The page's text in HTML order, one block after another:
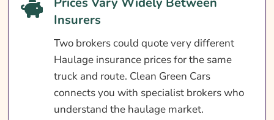
What Does Truck Insurance Cover?
Optional Extras For Truck Insurance
How Much Does Truck Insurance Cost?
How To Reduce Truck Insurance Costs
Insurers
Two brokers could quote very different
Haulage insurance prices for the same
truck and route. Clean Green Cars
connects you with specialist brokers who
understand the haulage market.